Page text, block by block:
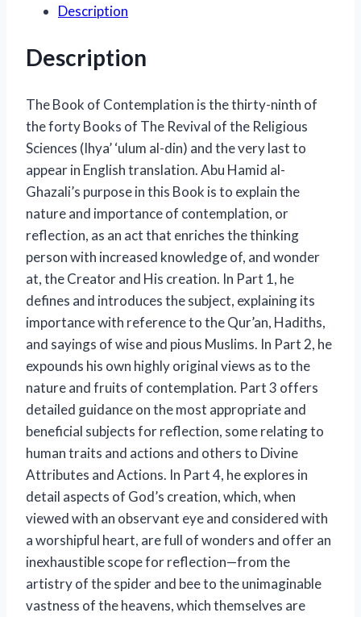
quantity
Description
Description
The Book of Contemplation is the thirty-ninth of
the fortyBooks of The Revival of the Religious
Sciences (Ihya’ ‘ulum al-din) and the very last to
appear in English translation. Abu Hamid al-
Ghazali’s purpose in this Book is to explain the
nature and importance of contemplation, or
reflection, as an act that enriches the thinking
person with increased knowledge of, and wonder
at, the Creator and His creation. In Part 1, he
defines and introduces the subject, explaining its
importance with reference to the Qur’an, Hadiths,
and sayings of wise and pious Muslims. In Part 2, he
expounds his own highly original views as to the
nature and fruits of contemplation. Part 3 offers
detailed guidance on the most appropriate and
beneficial subjects for reflection, some relating to
human traits and actions and others to Divine
Attributes and Actions. In Part 4, he explores in
detail aspects of God’s creation, which, when
viewed with an observant eye and considered with
a worshipful heart, are full of wonders and offer an
inexhaustible scope for reflection—from the
artistry of the spider and bee to the unimaginable
vastness of the heavens, which themselves are